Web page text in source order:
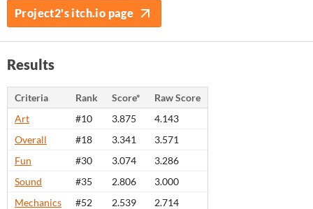
Project2's itch.io page
Results
Criteria Rank Score*
Raw Score
Art
#10 3.875
4.143
Overall
#18 3.341
3.571
Fun
#30 3.074
3.286
Sound
#35 2.806
3.000
Mechanics
#52 2.539 2.714